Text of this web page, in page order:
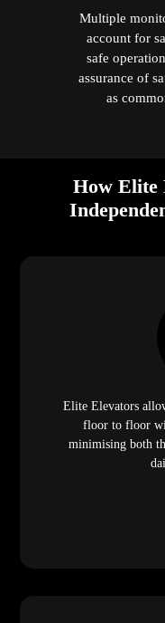
Multiple
account for
safe
assurance of
as
How Elite
Elite Elevators
floor to floor
minimising both